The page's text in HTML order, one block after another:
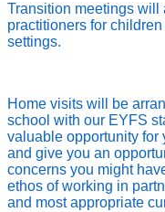
Transition meetings will
practitioners for
settings.
Home visits will be
school with our EYFS
valuable opportunity for
and give you an
concerns you might
ethos of working in
and most appropriate